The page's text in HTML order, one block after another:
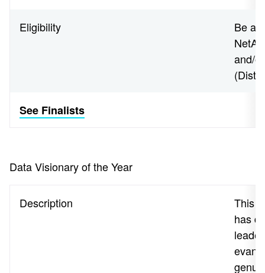
Eligibility
Be
and/
See Finalists
Data Visionary of the Year
Description
This
has